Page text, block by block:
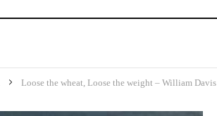
Loose the wheat, Loose the weight – William Davis